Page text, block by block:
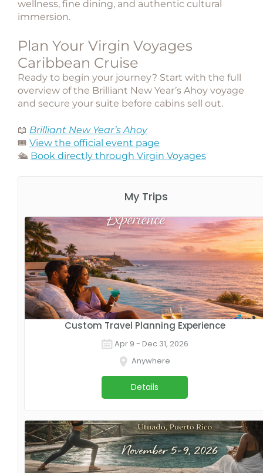
wellness, fine dining, and authentic cultural
immersion.
Plan Your Virgin Voyages
Caribbean Cruise
Ready to begin your journey? Start with the full
overview of the Brilliant New Year’s Ahoy voyage
and secure your suite before cabins sell out.
📖 Brilliant New Year’s Ahoy
🎟️ View the official event page
🛳️ Book directly through Virgin Voyages